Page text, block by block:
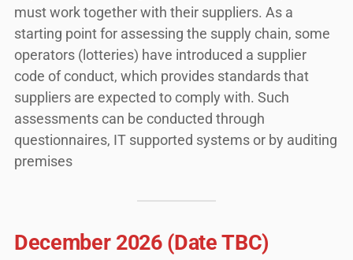
must work together with their suppliers. As a
starting point for assessing the supply chain, some
operators (lotteries) have introduced a supplier
code of conduct, which provides standards that
suppliers are expected to comply with. Such
assessments can be conducted through
questionnaires, IT supported systems or by auditing
premises
December 2026 (Date TBC)